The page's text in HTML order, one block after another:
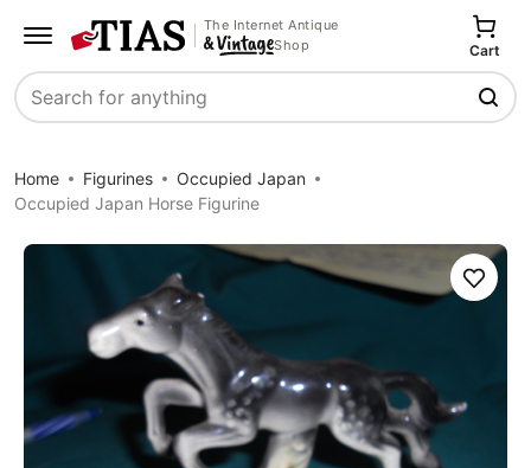
The Internet Antique
Shop
Search
Cart
Home Figurines
Occupied Japan
Occupied Japan Horse Figurine
Save